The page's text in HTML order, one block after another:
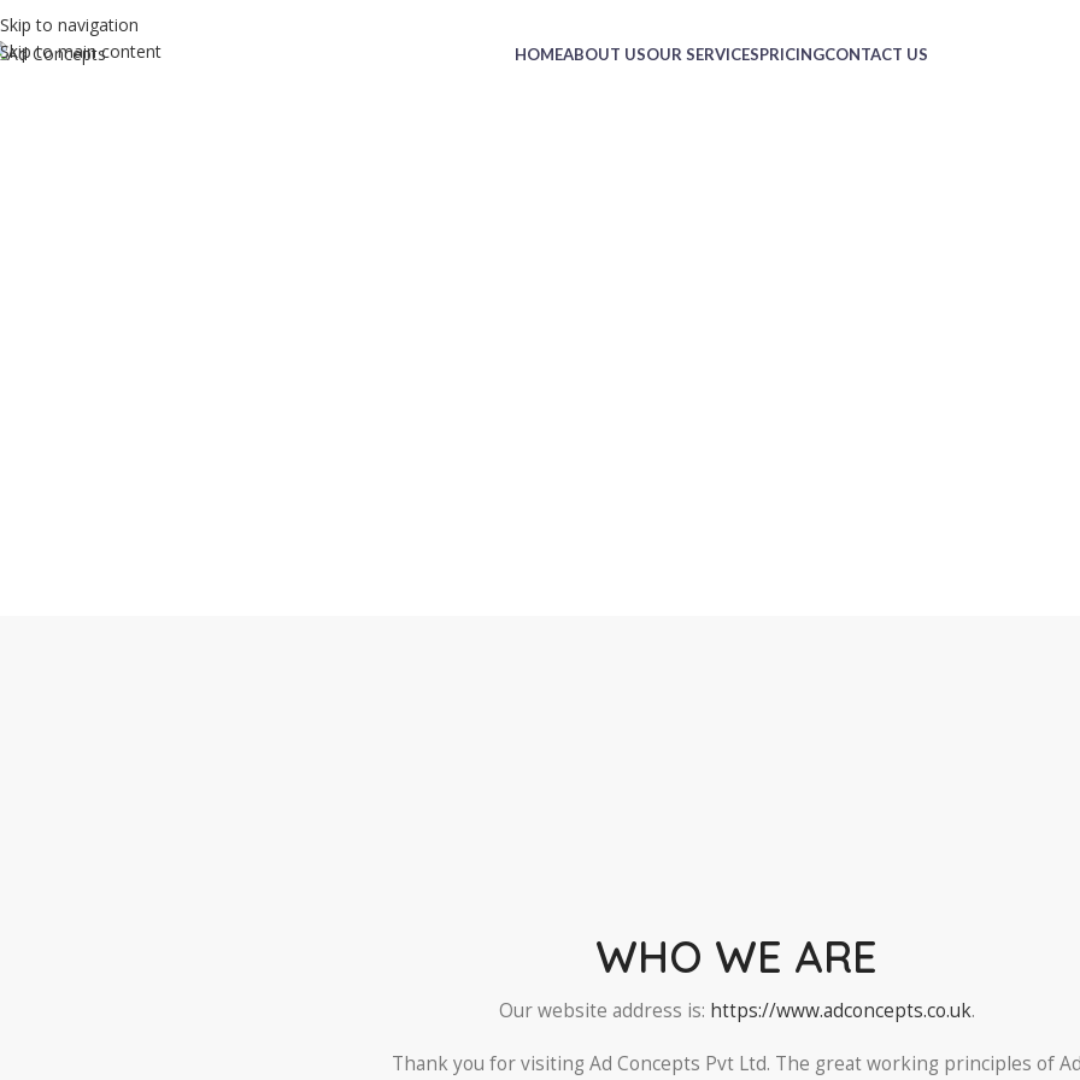
Skip to navigation
Skip to main content
HOMEABOUT USOUR SERVICESPRICINGCONTACT US
WHO WE ARE
Our website address is: https://www.adconcepts.co.uk.
Thank you for visiting Ad Concepts Pvt Ltd. The great working principles of